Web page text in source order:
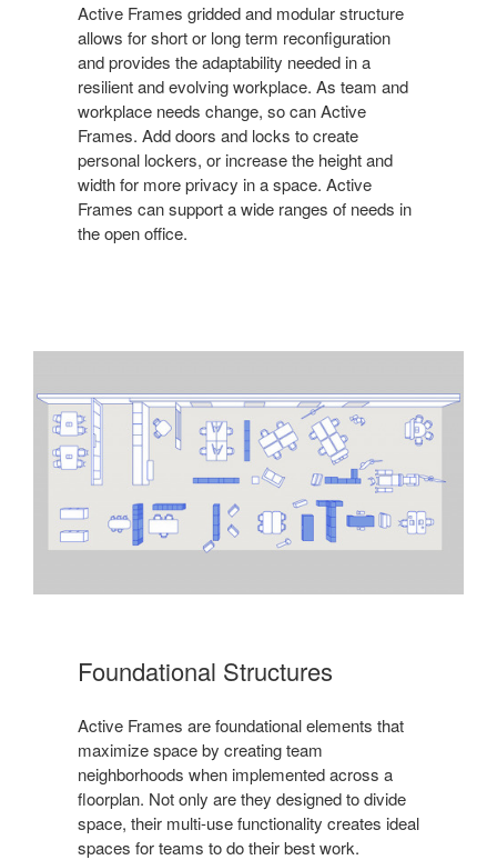
Active Frames gridded and modular structure
allows for short or long term reconfiguration
and provides the adaptability needed in a
resilient and evolving workplace. As team and
workplace needs change, so can Active
Frames. Add doors and locks to create
personal lockers, or increase the height and
width for more privacy in a space. Active
Frames can support a wide ranges of needs in
the open office.
Foundational Structures
Active Frames are foundational elements that
maximize space by creating team
neighborhoods when implemented across a
floorplan. Not only are they designed to divide
space, their multi-use functionality creates ideal
spaces for teams to do their best work.